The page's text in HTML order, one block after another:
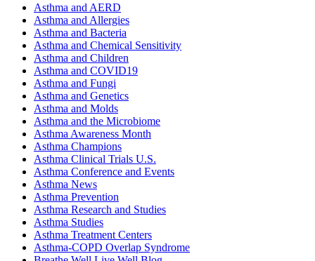
Asthma and AERD
Asthma and Allergies
Asthma and Bacteria
Asthma and Chemical Sensitivity
Asthma and Children
Asthma and COVID19
Asthma and Fungi
Asthma and Genetics
Asthma and Molds
Asthma and the Microbiome
Asthma Awareness Month
Asthma Champions
Asthma Clinical Trials U.S.
Asthma Conference and Events
Asthma News
Asthma Prevention
Asthma Research and Studies
Asthma Studies
Asthma Treatment Centers
Asthma-COPD Overlap Syndrome